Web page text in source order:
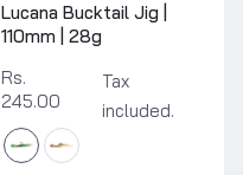
Lucana Bucktail Jig |
110mm | 28g
Rs.
245.00
Tax
included.